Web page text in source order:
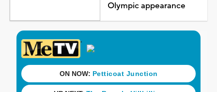
Olympic appearance